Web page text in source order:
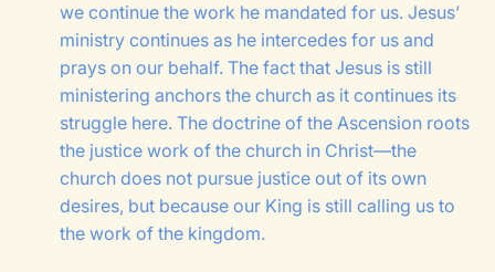
we continue the work he mandated for us. Jesus’
ministry continues as he intercedes for us and
prays on our behalf. The fact that Jesus is still
ministering anchors the church as it continues its
struggle here. The doctrine of the Ascension roots
the justice work of the church in Christ—the
church does not pursue justice out of its own
desires, but because our King is still calling us to
the work of the kingdom.